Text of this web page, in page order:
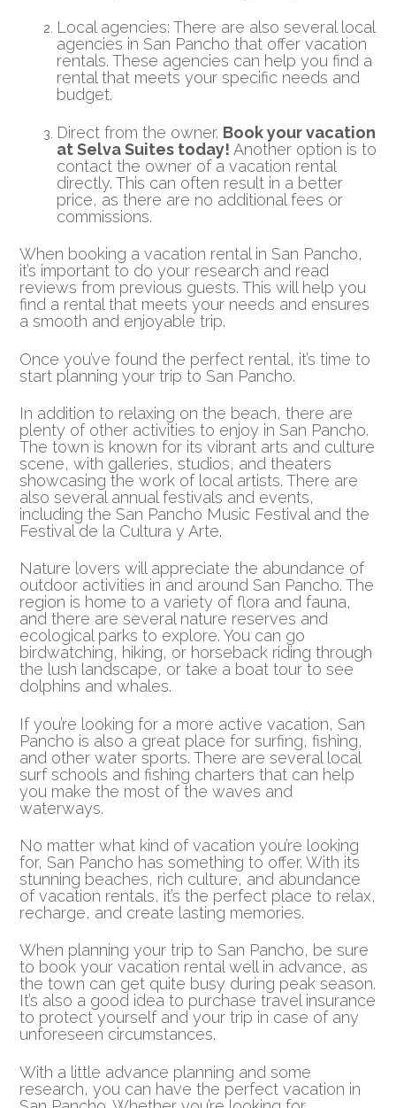
Local agencies: There are also several local
agencies in San Pancho that offer vacation
rentals. These agencies can help you find a
rental that meets your specific needs and
budget.
Direct from the owner. Book your vacation
at Selva Suites today! Another option is to
contact the owner of a vacation rental
directly. This can often result in a better
price, as there are no additional fees or
commissions.
When booking a vacation rental in San Pancho,
it’s important to do your research and read
reviews from previous guests. This will help you
find a rental that meets your needs and ensures
a smooth and enjoyable trip.
Once you’ve found the perfect rental, it’s time to
start planning your trip to San Pancho.
In addition to relaxing on the beach, there are
plenty of other activities to enjoy in San Pancho.
The town is known for its vibrant arts and culture
scene, with galleries, studios, and theaters
showcasing the work of local artists. There are
also several annual festivals and events,
including the San Pancho Music Festival and the
Festival de la Cultura y Arte.
Nature lovers will appreciate the abundance of
outdoor activities in and around San Pancho. The
region is home to a variety of flora and fauna,
and there are several nature reserves and
ecological parks to explore. You can go
birdwatching, hiking, or horseback riding through
the lush landscape, or take a boat tour to see
dolphins and whales.
If you’re looking for a more active vacation, San
Pancho is also a great place for surfing, fishing,
and other water sports. There are several local
surf schools and fishing charters that can help
you make the most of the waves and
waterways.
No matter what kind of vacation you’re looking
for, San Pancho has something to offer. With its
stunning beaches, rich culture, and abundance
of vacation rentals, it’s the perfect place to relax,
recharge, and create lasting memories.
When planning your trip to San Pancho, be sure
to book your vacation rental well in advance, as
the town can get quite busy during peak season.
It’s also a good idea to purchase travel insurance
to protect yourself and your trip in case of any
unforeseen circumstances.
With a little advance planning and some
research, you can have the perfect vacation in